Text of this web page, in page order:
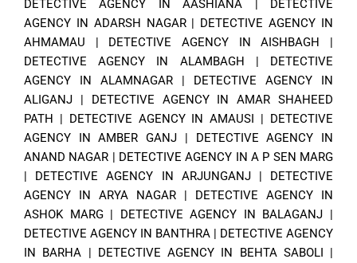
DETECTIVE AGENCY IN AASHIANA
DETECTIVE
AGENCY IN ADARSH NAGAR| DETECTIVE AGENCY IN
AHMAMAU | DETECTIVE AGENCY IN AISHBAGH |
DETECTIVE AGENCY IN ALAMBAGH | DETECTIVE
AGENCY IN ALAMNAGAR | DETECTIVE AGENCY IN
ALIGANJ | DETECTIVE AGENCY IN AMAR SHAHEED
PATH | DETECTIVE AGENCY IN AMAUSI | DETECTIVE
AGENCY IN AMBER GANJ | DETECTIVE AGENCY IN
ANAND NAGAR | DETECTIVE AGENCY IN A P SEN MARG
| DETECTIVE AGENCY IN ARJUNGANJ| DETECTIVE
AGENCY IN ARYA NAGAR | DETECTIVE AGENCY IN
ASHOK MARG| DETECTIVE AGENCY IN BALAGANJ |
DETECTIVE AGENCY IN BANTHRA | DETECTIVE AGENCY
IN BARHA | DETECTIVE AGENCY IN BEHTA SABOLI |